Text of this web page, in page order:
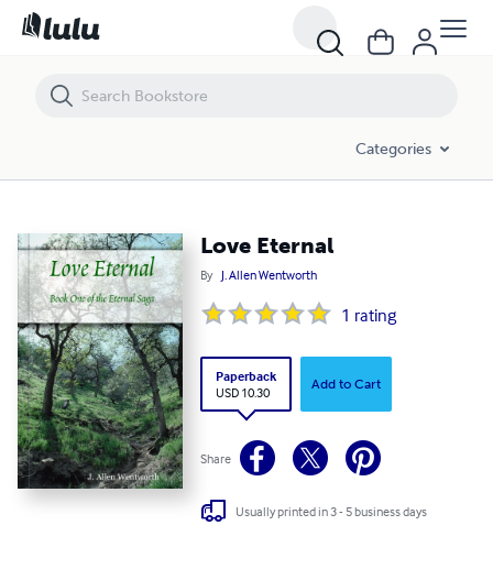
Categories
Love Eternal
By J. Allen Wentworth
1 rating
Paperback
USD 10.30
Add to Cart
Share
Usually printed in 3 - 5 business days
Love Eternal